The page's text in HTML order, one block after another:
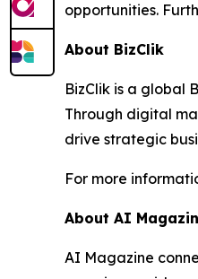
opportunities.
About BizClik
BizClik is a global
Through digital
drive strategic
For more
About AI
AI Magazine